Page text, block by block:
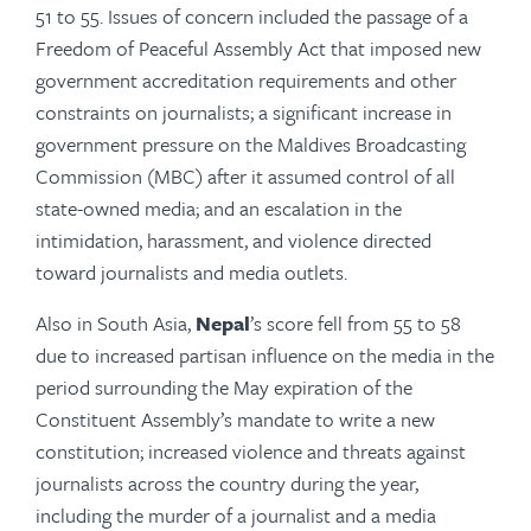
51 to 55. Issues of concern included the passage of a
Freedom of Peaceful Assembly Act that imposed new
government accreditation requirements and other
constraints on journalists; a significant increase in
government pressure on the Maldives Broadcasting
Commission (MBC) after it assumed control of all
state-owned media; and an escalation in the
intimidation, harassment, and violence directed
toward journalists and media outlets.
Also in South Asia, Nepal’s score fell from 55 to 58
due to increased partisan influence on the media in the
period surrounding the May expiration of the
Constituent Assembly’s mandate to write a new
constitution; increased violence and threats against
journalists across the country during the year,
including the murder of a journalist and a media